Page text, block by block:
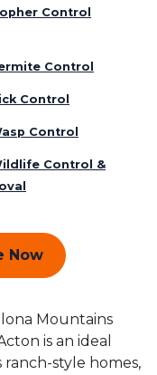
Control
Control
Control
Control
Control &
Now
Mountains
is an ideal
style homes,